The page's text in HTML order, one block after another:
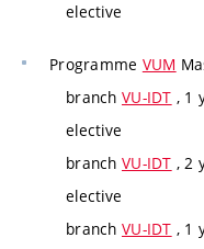
elective
Programme VUM
branch VU-IDT , 1
elective
branch VU-IDT , 2
elective
branch VU-IDT , 1